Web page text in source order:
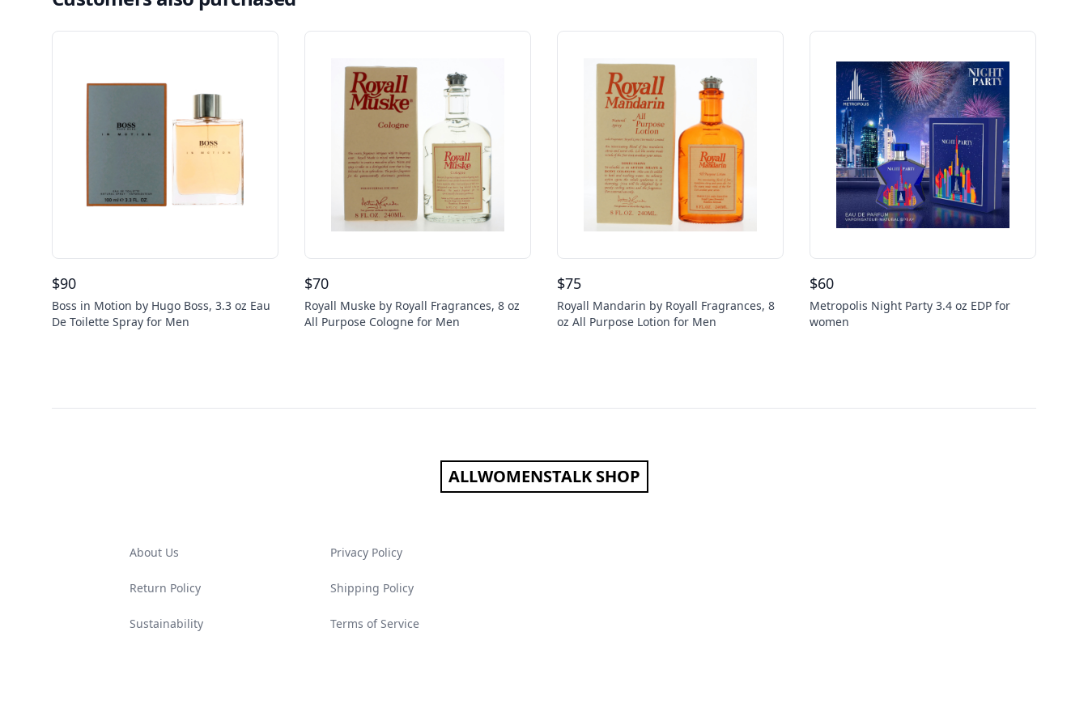
$90
Boss in Motion by Hugo Boss, 3.3 oz Eau
De Toilette Spray for Men
$70
Royall Muske by Royall Fragrances, 8 oz
All Purpose Cologne for Men
$75
Royall Mandarin by Royall Fragrances, 8
oz All Purpose Lotion for Men
$60
Metropolis Night Party 3.4 oz EDP for
women
ALLWOMENSTALK SHOP
About Us Privacy Policy
Return Policy Shipping Policy
Sustainability Terms of Service